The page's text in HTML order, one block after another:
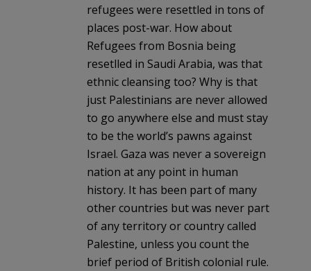
refugees were resettled in tons of
places post-war. How about
Refugees from Bosnia being
resetlled in Saudi Arabia, was that
ethnic cleansing too? Why is that
just Palestinians are never allowed
to go anywhere else and must stay
to be the world’s pawns against
Israel. Gaza was never a sovereign
nation at any point in human
history. It has been part of many
other countries but was never part
of any territory or country called
Palestine, unless you count the
brief period of British colonial rule.